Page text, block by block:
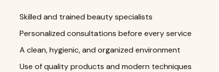
Skilled and trained beauty specialists
Personalized consultations before every service
A clean, hygienic, and organized environment
Use of quality products and modern techniques